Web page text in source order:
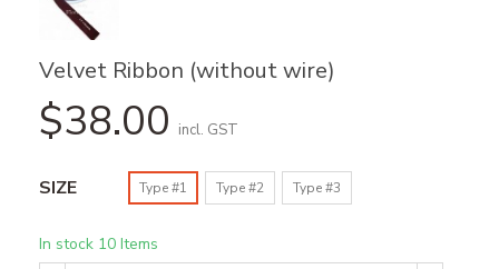
Velvet Ribbon (without wire)
$38.00 incl. GST
SIZE Type #1 Type #2 Type #3
In stock 10 Items